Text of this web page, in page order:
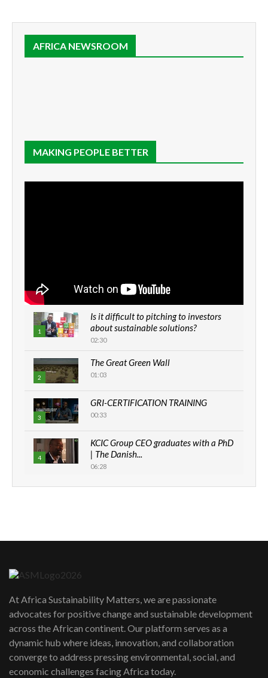
AFRICA NEWSROOM
MAKING PEOPLE BETTER
1
Is it difficult to pitching to investors
about sustainable solutions?
02:30
2
The Great Green Wall
01:03
3
GRI-CERTIFICATION TRAINING
00:33
4
KCIC Group CEO graduates with a PhD
| The Danish...
06:28
How can we best simplify
awards|...
06:48
Kenya,UK Year of climate launch|
Lamu,Turkana oil field troubles| And...
04:33
At Africa Sustainability Matters, we are passionate
advocates for positive change and sustainable development
across the African continent. Our platform serves as a
dynamic hub where ideas, innovation, and collaboration
converge to address pressing environmental, social, and
economic challenges facing Africa today.